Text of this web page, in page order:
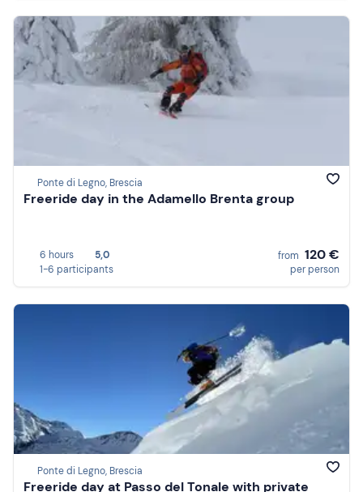
Ponte di Legno, Brescia
Freeride day in the Adamello Brenta group
6 hours
5,0
1-6 participants
from 120 €
per person
Ponte di Legno, Brescia
Freeride day at Passo del Tonale with private